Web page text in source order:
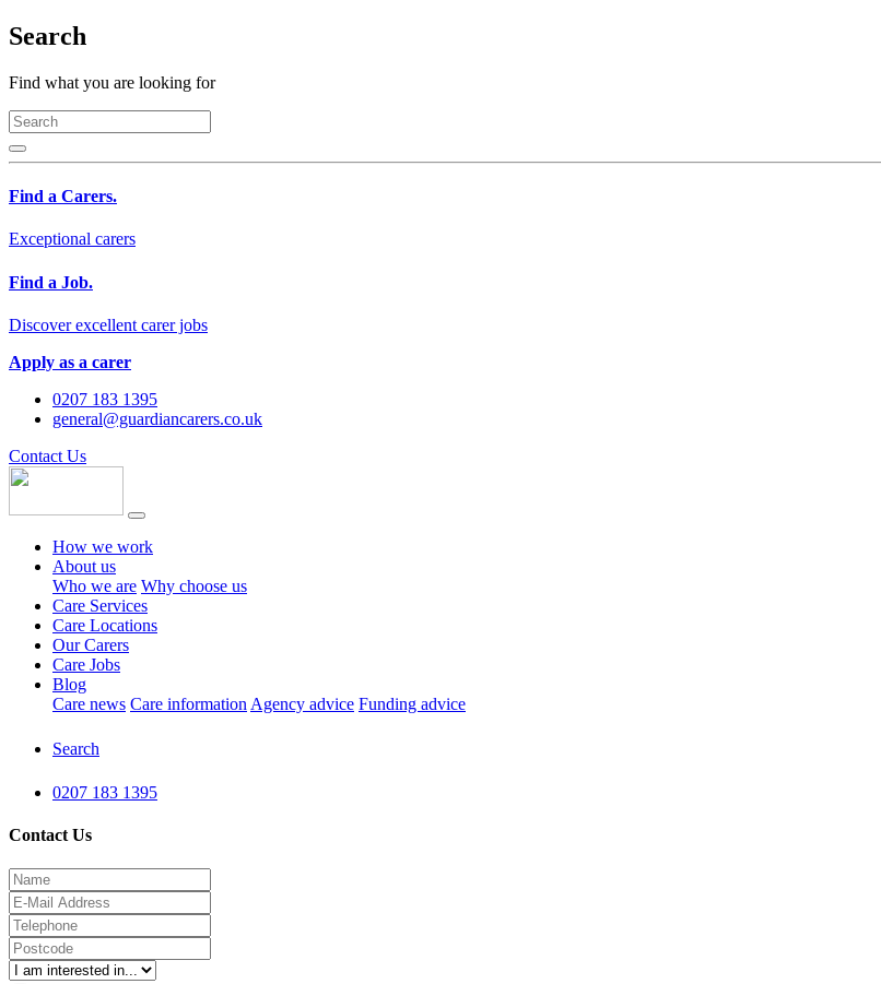
Search
Find what you are looking for
Find a Carers.
Exceptional carers
Find a Job.
Discover excellent carer jobs
Apply as a carer
0207 183 1395
general@guardiancarers.co.uk
Contact Us
How we work
About us
Who we are Why choose us
Care Services
Care Locations
Our Carers
Care Jobs
Blog
Care news Care information Agency advice Funding advice
Search
0207 183 1395
Contact Us